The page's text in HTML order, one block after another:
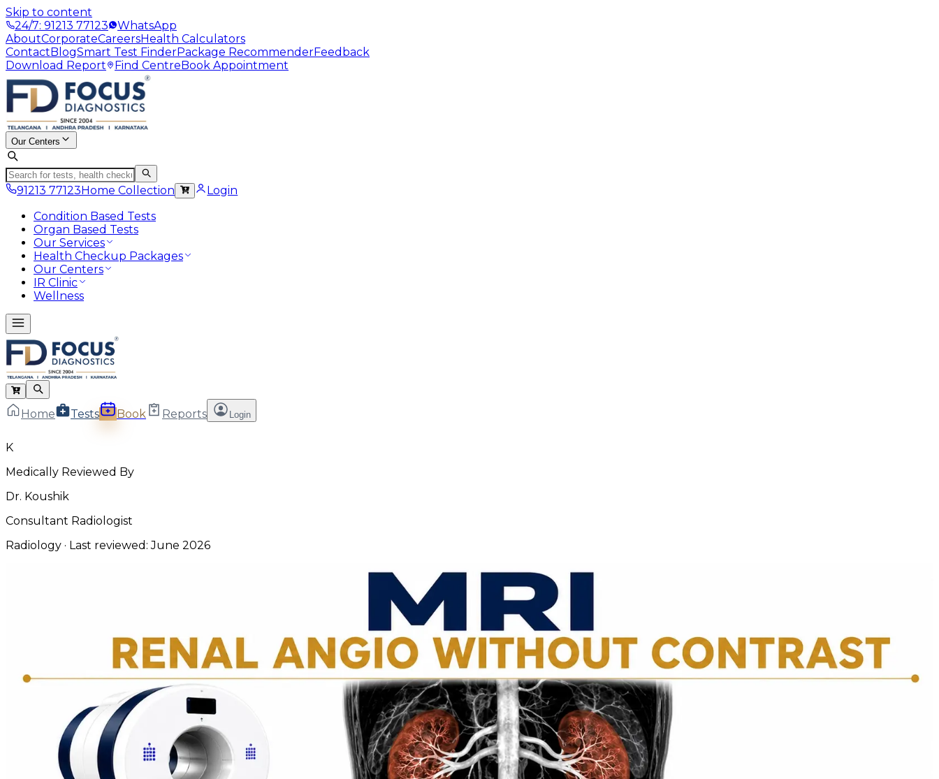
Skip to content
24/7: 91213 77123
WhatsApp
AboutCorporateCareersHealth Calculators
ContactBlogSmart Test FinderPackage RecommenderFeedback
Download Report
Find CentreBook Appointment
Our Centers
91213 77123Home Collection
Login
Condition Based Tests
Organ Based Tests
Our Services
Health Checkup Packages
Our Centers
IR Clinic
Wellness
Home Tests Book Reports Login
K
Medically Reviewed By
Dr. Koushik
Consultant Radiologist
Radiology · Last reviewed:June 2026